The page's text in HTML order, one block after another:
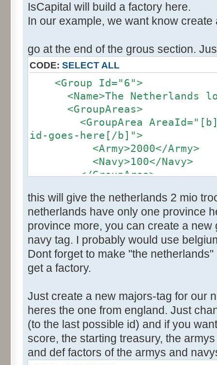
IsCapital will build a factory here.
In our example, we want know
go at the end of the grous section.
CODE: SELECT ALL
<Group Id="6">
<Name>The Netherlands
<GroupAreas>
<GroupArea
id-goes-here[/b]">
<Army>2000</Army>
<Navy>100</Navy>
</GroupArea>
this will give the netherlands 2 mio
netherlands have only one province
province more, you can create a
navy tag. I probably would use
Dont forget to make "the
get a factory.
Just create a new majors-tag for our
heres the one from england. Just
(to the last possible id) and if you
score, the starting treasury, the
and def factors of the armys and